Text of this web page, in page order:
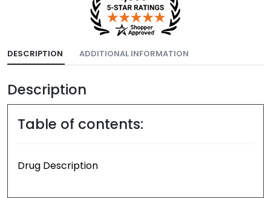
DESCRIPTION ADDITIONAL INFORMATION
Description
Table of contents:
Drug Description